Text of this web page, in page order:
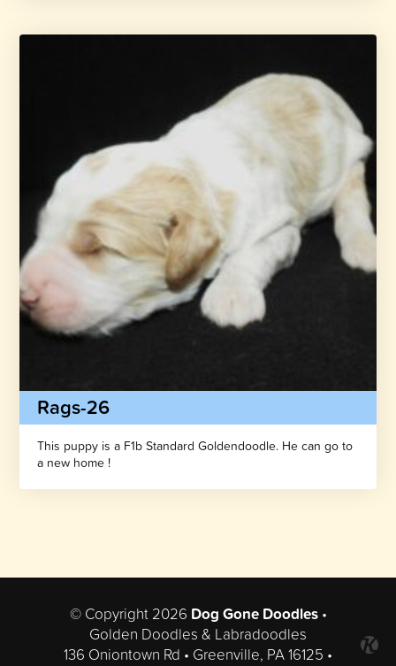
Rags-26
This puppy is a F1b Standard Goldendoodle. He can go to
a new home !
© Copyright 2026 Dog Gone Doodles•
Golden Doodles & Labradoodles
136 Oniontown Rd • Greenville, PA 16125 •